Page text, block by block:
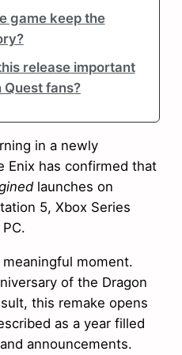
game keep the
release important
fans?
in a newly
Enix has confirmed that
launches on
5, Xbox Series
moment.
of the Dragon
this remake opens
as a year filled
announcements.